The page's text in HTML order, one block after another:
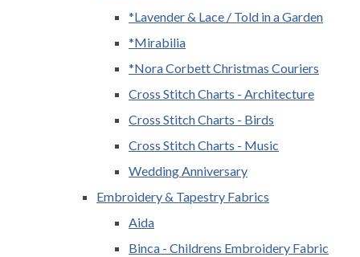
*Lavender & Lace / Told in a Garden
*Mirabilia
*Nora Corbett Christmas Couriers
Cross Stitch Charts - Architecture
Cross Stitch Charts - Birds
Cross Stitch Charts - Music
Wedding Anniversary
Embroidery & Tapestry Fabrics
Aida
Binca - Childrens Embroidery Fabric